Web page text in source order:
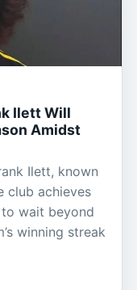
Ilett Will
Amidst
Ilett, known
club achieves
wait beyond
winning streak